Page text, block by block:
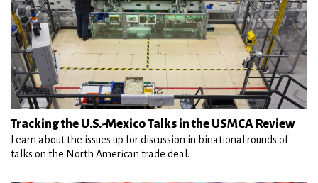
Tracking the U.S.-Mexico Talks in the USMCA Review
Learn about the issues up for discussion in binational rounds of
talks on the North American trade deal.